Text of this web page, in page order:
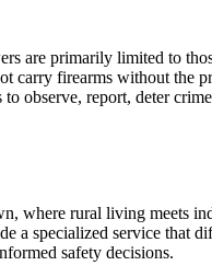
are primarily limited to
carry firearms without the
observe, report, deter
where rural living meets
a specialized service that
safety decisions.